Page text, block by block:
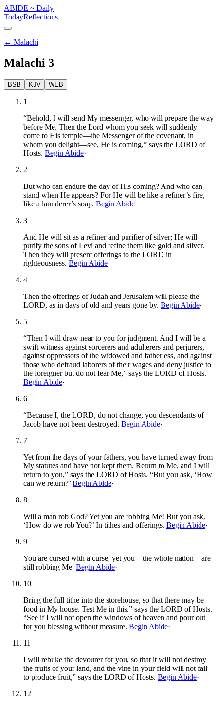
ABIDE ~ Daily
TodayReflections
← Malachi
Malachi 3
BSB KJV WEB
1
“Behold, I will send My messenger, who will prepare the way
before Me. Then the Lord whom you seek will suddenly
come to His temple—the Messenger of the covenant, in
whom you delight—see, He is coming,” says the LORD of
Hosts. Begin Abide·
2
But who can endure the day of His coming? And who can
stand when He appears? For He will be like a refiner’s fire,
like a launderer’s soap. Begin Abide·
3
And He will sit as a refiner and purifier of silver; He will
purify the sons of Levi and refine them like gold and silver.
Then they will present offerings to the LORD in
righteousness. Begin Abide·
4
Then the offerings of Judah and Jerusalem will please the
LORD, as in days of old and years gone by. Begin Abide·
5
“Then I will draw near to you for judgment. And I will be a
swift witness against sorcerers and adulterers and perjurers,
against oppressors of the widowed and fatherless, and against
those who defraud laborers of their wages and deny justice to
the foreigner but do not fear Me,” says the LORD of Hosts.
Begin Abide·
6
“Because I, the LORD, do not change, you descendants of
Jacob have not been destroyed. Begin Abide·
7
Yet from the days of your fathers, you have turned away from
My statutes and have not kept them. Return to Me, and I will
return to you,” says the LORD of Hosts. “But you ask, ‘How
can we return?’ Begin Abide·
8
Will a man rob God? Yet you are robbing Me! But you ask,
‘How do we rob You?’ In tithes and offerings. Begin Abide·
9
You are cursed with a curse, yet you—the whole nation—are
still robbing Me. Begin Abide·
10
Bring the full tithe into the storehouse, so that there may be
food in My house. Test Me in this,” says the LORD of Hosts.
“See if I will not open the windows of heaven and pour out
for you blessing without measure. Begin Abide·
11
I will rebuke the devourer for you, so that it will not destroy
the fruits of your land, and the vine in your field will not fail
to produce fruit,” says the LORD of Hosts. Begin Abide·
12